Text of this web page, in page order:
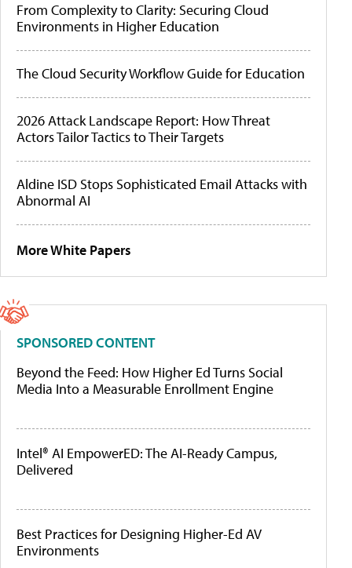
From Complexity to Clarity: Securing Cloud
Environments in Higher Education
The Cloud Security Workflow Guide for Education
2026 Attack Landscape Report: How Threat
Actors Tailor Tactics to Their Targets
Aldine ISD Stops Sophisticated Email Attacks with
Abnormal AI
More White Papers
SPONSORED CONTENT
Beyond the Feed: How Higher Ed Turns Social
Media Into a Measurable Enrollment Engine
Intel® AI EmpowerED: The AI-Ready Campus,
Delivered
Best Practices for Designing Higher-Ed AV
Environments